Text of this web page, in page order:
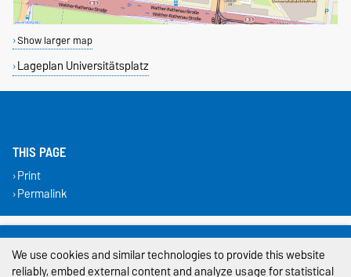
Show larger map
Lageplan Universitätsplatz
THIS PAGE
Print
Permalink
Legal Notes
Privacy Policy
We use cookies and similar technologies to provide this website
reliably, embed external content and analyze usage for statistical